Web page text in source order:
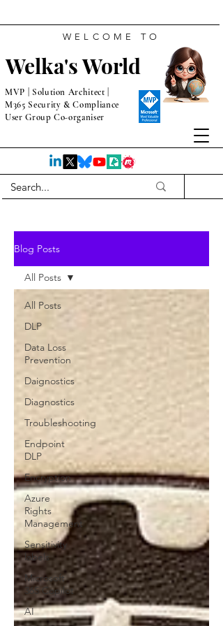
Welka's World
WELCOME TO
MVP | Solution Architect |
M365 Security & Compliance
User Group Co-organiser
Blog Posts
All Posts
DLP
Data Loss
Prevention
Daignostics
Diagnostics
Troubleshooting
Endpoint
DLP
Encryption
Azure
Rights
Management
Sensitivity
labels
Microsoft
365 Copilot
AI
All Posts